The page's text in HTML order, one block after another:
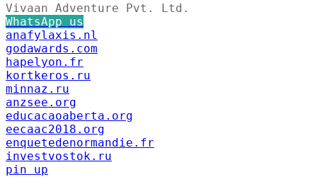
Vivaan Adventure Pvt. Ltd.
WhatsApp us
anafylaxis.nl
godawards.com
hapelyon.fr
kortkeros.ru
minnaz.ru
anzsee.org
educacaoaberta.org
eecaac2018.org
enquetedenormandie.fr
investvostok.ru
pin up